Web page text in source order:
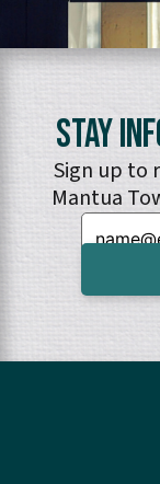
Stay
Sign up to
Mantua
Email: